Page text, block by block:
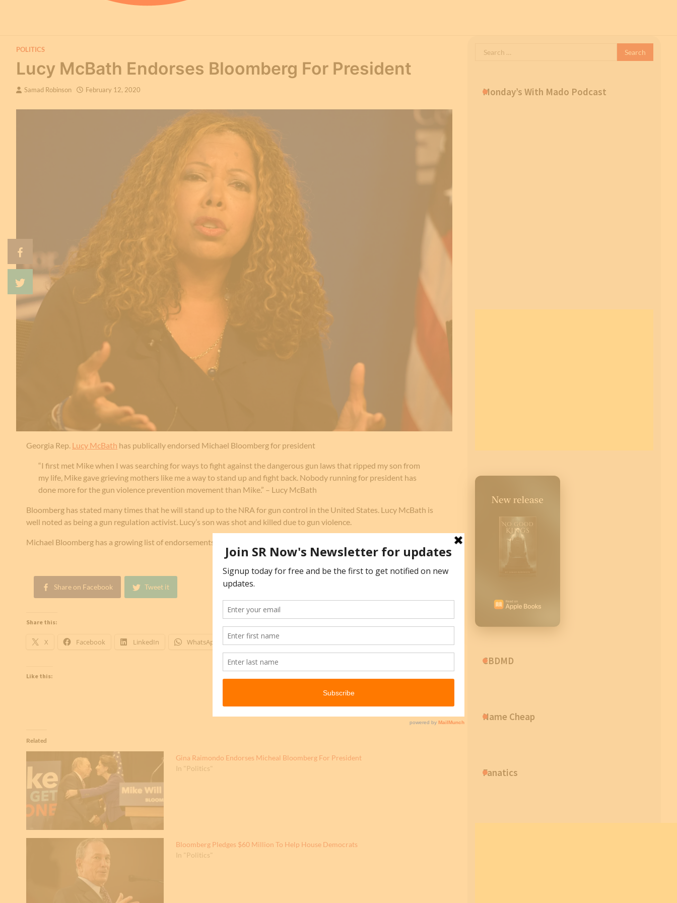
POLITICS
Lucy McBath Endorses Bloomberg For President
Samad Robinson February 12, 2020
Georgia Rep. Lucy McBath has publically endorsed Michael Bloomberg for president
“I first met Mike when I was searching for ways to fight against the dangerous gun laws that ripped my son from
my life, Mike gave grieving mothers like me a way to stand up and fight back. Nobody running for president has
done more for the gun violence prevention movement than Mike.” – Lucy McBath
Bloomberg has stated many times that he will stand up to the NRA for gun control in the United States. Lucy McBath is
well noted as being a gun regulation activist. Lucy’s son was shot and killed due to gun violence.
Michael Bloomberg has a growing list of endorsements from
Share on Facebook Tweet it
Share this:
X Facebook LinkedIn WhatsApp
Like this:
Related
Gina Raimondo Endorses Micheal Bloomberg For President
In "Politics"
Bloomberg Pledges $60 Million To Help House Democrats
In "Politics"
Search
Monday’s With Mado Podcast
CBDMD
Name Cheap
Fanatics